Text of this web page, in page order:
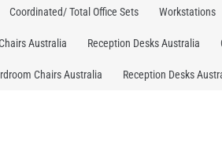
Coordinated/ Total Office Sets Workstations
Australia Reception Desks Australia
Chairs Australia Reception Desks